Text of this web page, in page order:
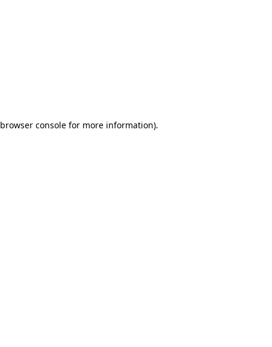
browser console for more information).